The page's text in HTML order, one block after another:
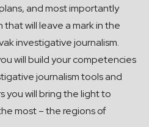
and most importantly
will leave a mark in the
investigative journalism.
will build your competencies
journalism tools and
you will bring the light to
most – the regions of